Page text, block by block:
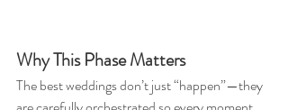
Why This Phase Matters
The best weddings don’t just “happen”—they